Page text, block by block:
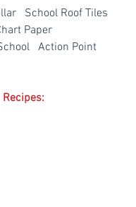
School Roof Tiles
Paper
Action Point
Recipes: